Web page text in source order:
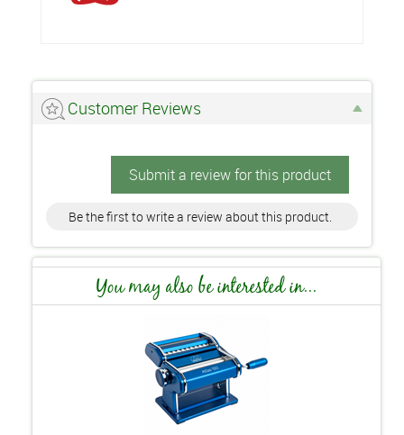
Customer Reviews
Submit a review for this product
Be the first to write a review about this product.
You may also be interested in...